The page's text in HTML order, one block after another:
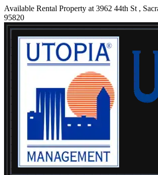
Available Rental Property at 3962 44th St ,
95820